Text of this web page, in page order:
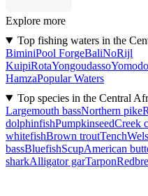
Explore more
Top fishing waters in the
BiminiPool ForgeBaliNoRijl
KuipiRotaYongoudassoYomodo
HamzaPopular Waters
Top species in the Central
Largemouth bassNorthern pike
dolphinfishPumpkinseedCreek
whitefishBrown troutTench
bassBluefishScupAmerican
sharkAlligator garTarpon